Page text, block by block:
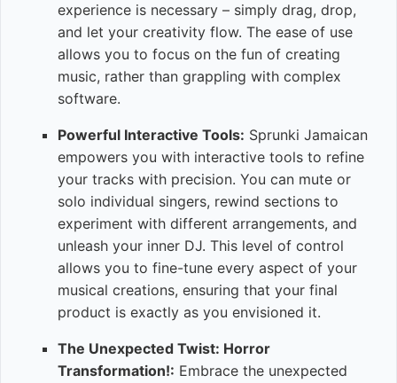
experience is necessary – simply drag, drop,
and let your creativity flow. The ease of use
allows you to focus on the fun of creating
music, rather than grappling with complex
software.
Powerful Interactive Tools: Sprunki Jamaican
empowers you with interactive tools to refine
your tracks with precision. You can mute or
solo individual singers, rewind sections to
experiment with different arrangements, and
unleash your inner DJ. This level of control
allows you to fine-tune every aspect of your
musical creations, ensuring that your final
product is exactly as you envisioned it.
The Unexpected Twist: Horror
Transformation!: Embrace the unexpected